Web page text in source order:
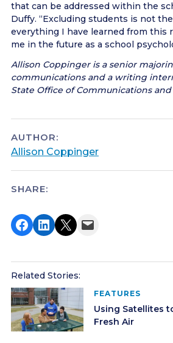
that can be addressed within the
Duffy. “Excluding students is not
everything I have learned from this
me in the future as a school
Allison Coppinger is a senior
communications and a writing
State Office of Communications
AUTHOR:
Allison Coppinger
SHARE:
Share on Facebook
Share on LinkedIn
Share on X Email this Page
Related Stories:
FEATURES
Using Satellites
Fresh Air